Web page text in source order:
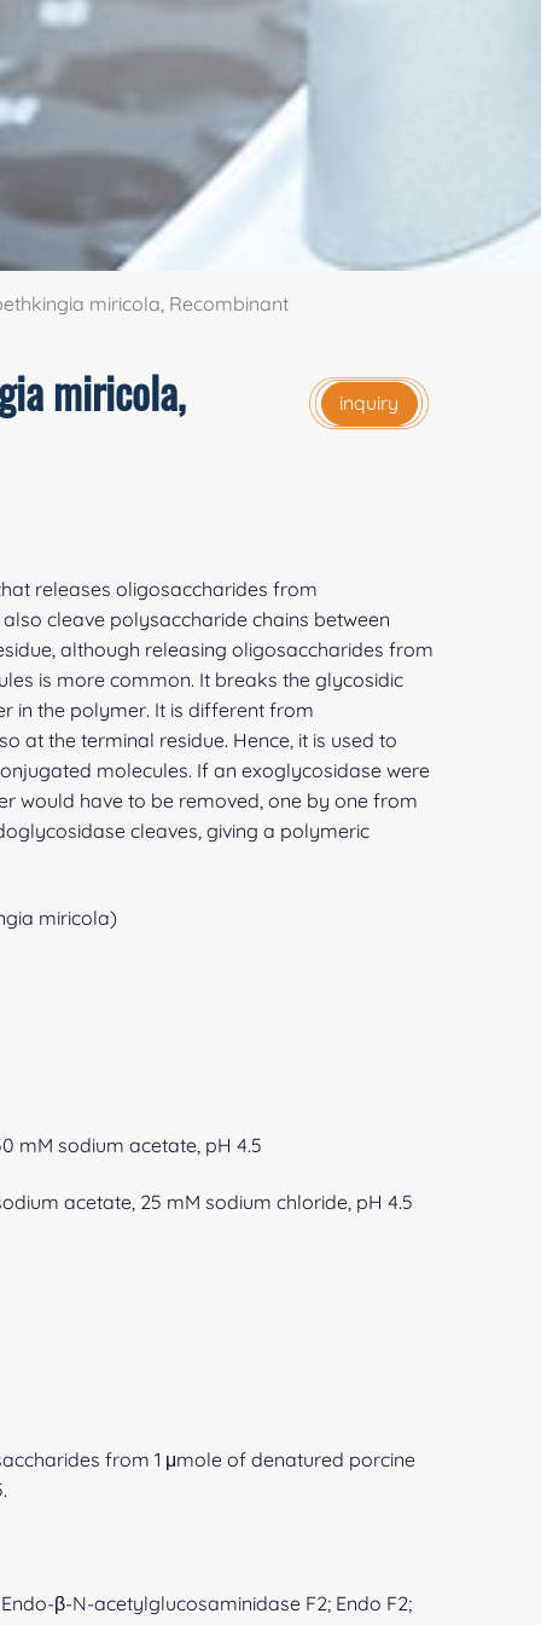
miricola, Recombinant
miricola, inquiry
releases oligosaccharides from
cleave polysaccharide chains between
although releasing oligosaccharides from
is more common. It breaks the glycosidic
in the polymer. It is different from
at the terminal residue. Hence, it is used to
molecules. If an exoglycosidase were
would have to be removed, one by one from
cleaves, giving a polymeric
miricola)
mM sodium acetate, pH 4.5
acetate, 25 mM sodium chloride, pH 4.5
from 1 μmole of denatured porcine
Endo-β-N-acetylglucosaminidase F2; Endo F2;